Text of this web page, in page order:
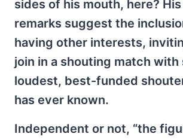
sides of his mouth, here?
remarks suggest the
having other interests,
join in a shouting match with
loudest, best-funded
has ever known.
Independent or not, “the